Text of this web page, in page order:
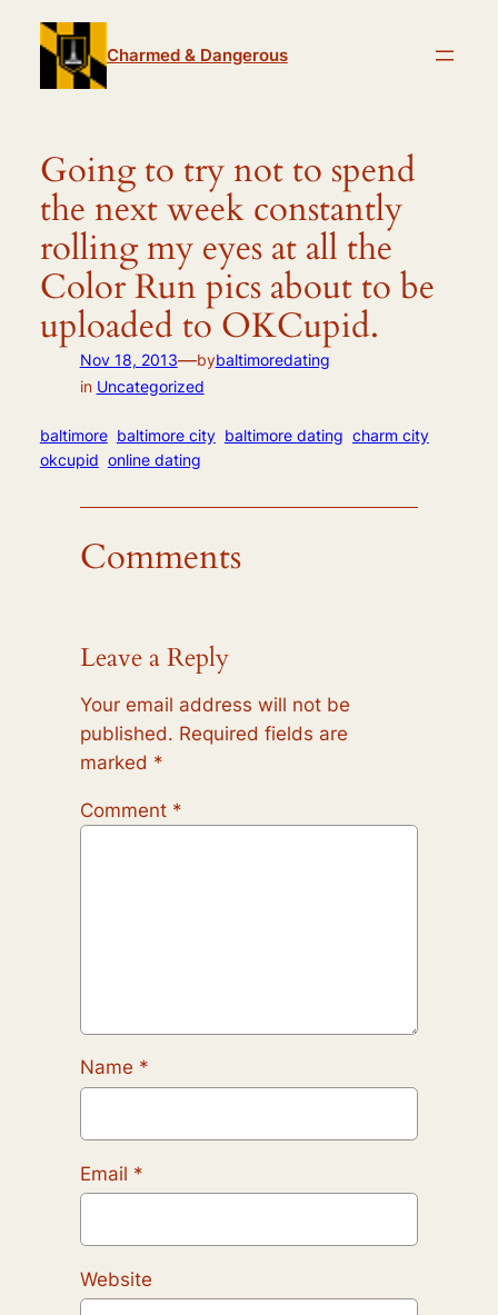
content
Charmed & Dangerous
Going to try not to spend
the next week constantly
rolling my eyes at all the
Color Run pics about to be
uploaded to OKCupid.
Nov 18, 2013—bybaltimoredating
in Uncategorized
baltimore baltimore city baltimore dating charm city
okcupid online dating
Comments
Leave a Reply
Your email address will not be
published. Required fields are
marked *
Comment *
Name *
Email *
Website